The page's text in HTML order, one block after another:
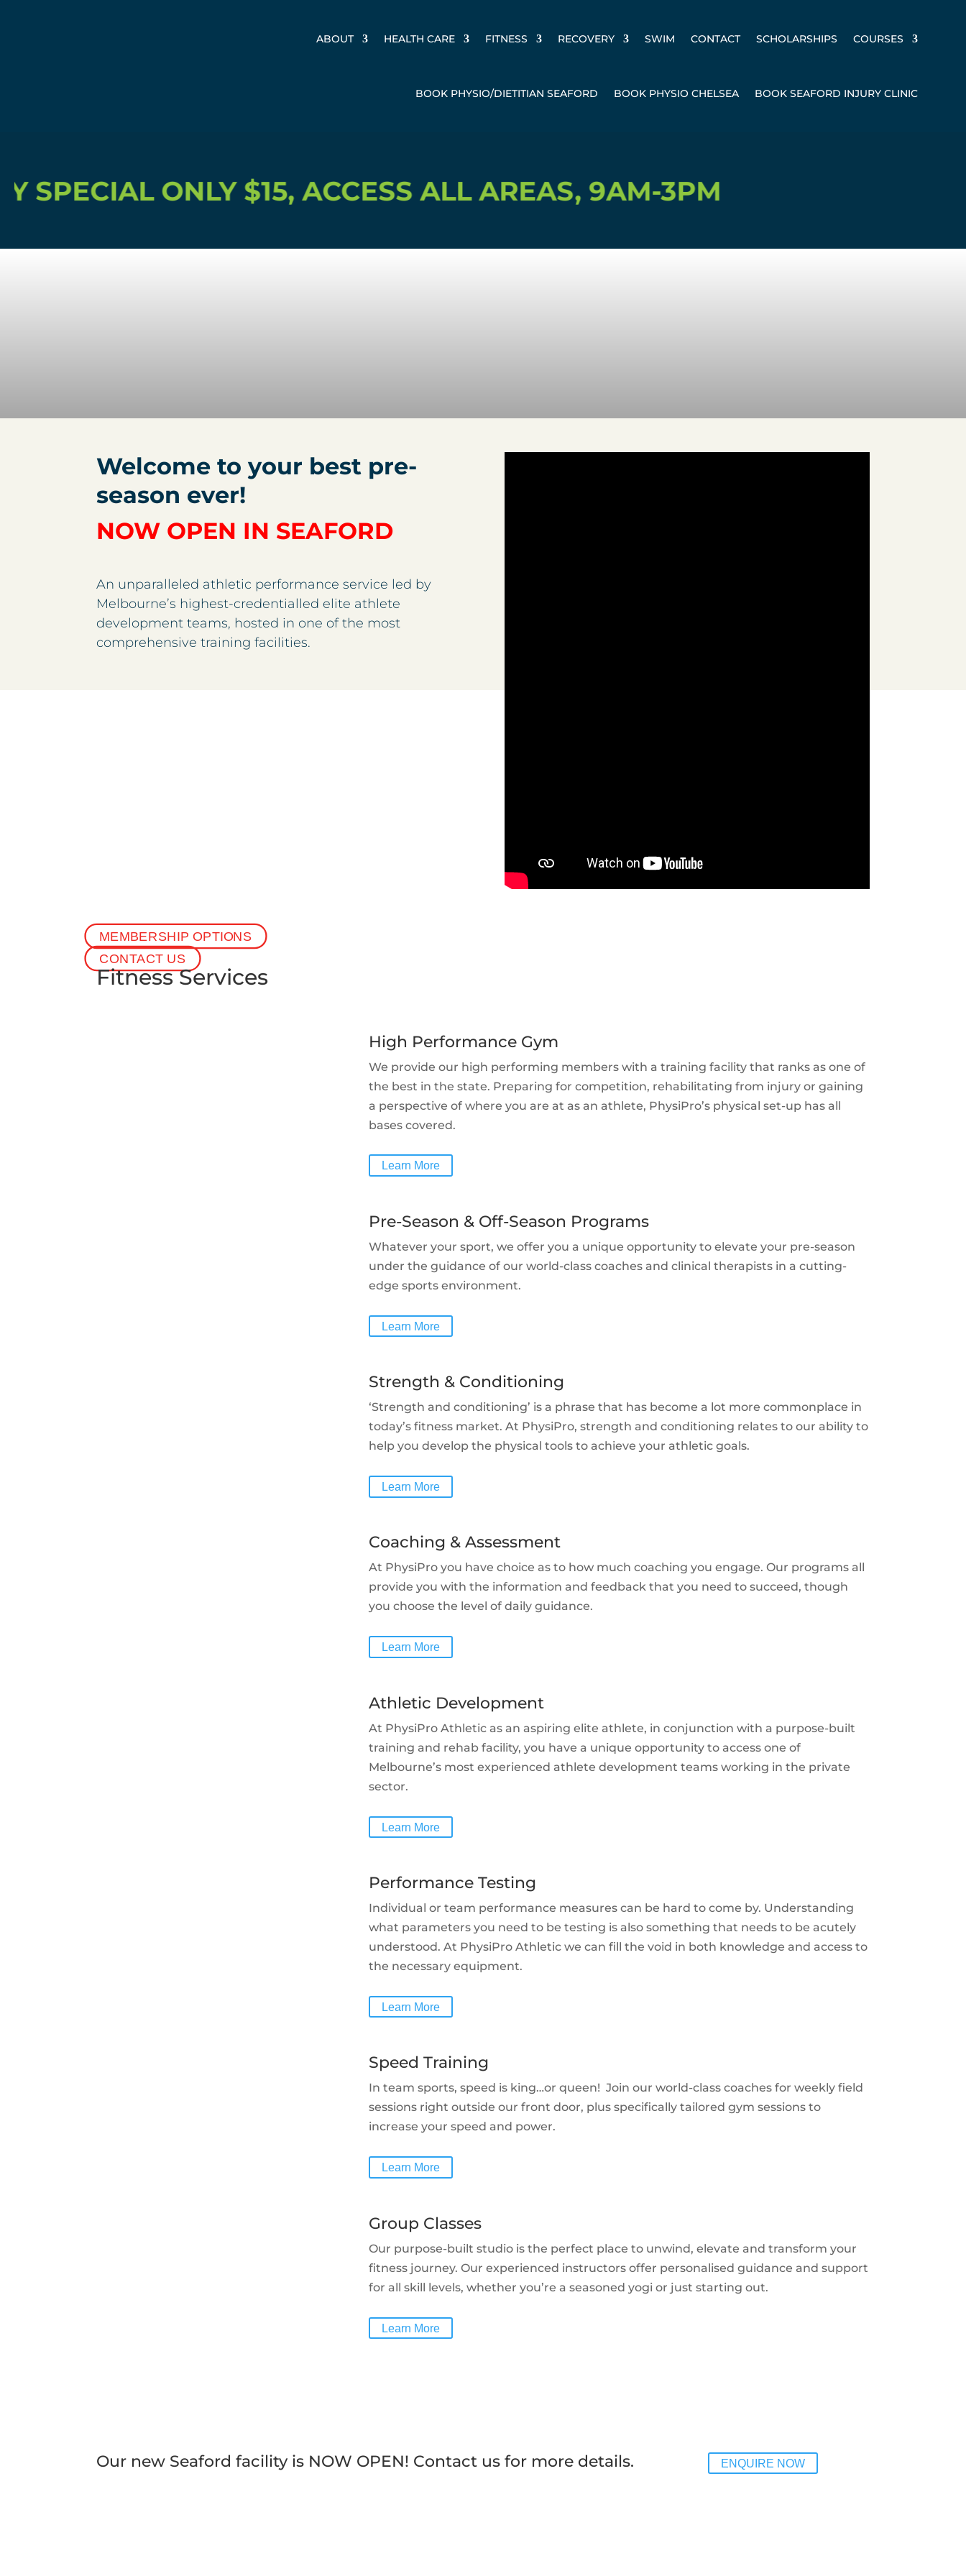
ABOUT HEALTH CARE FITNESS RECOVERY SWIM CONTACT SCHOLARSHIPS COURSES
BOOK PHYSIO/DIETITIAN SEAFORD BOOK PHYSIO CHELSEA BOOK SEAFORD INJURY CLINIC
ONLY $15, ACCESS ALL AREAS, 9AM-3PM
Welcome to your best pre-
season ever!
NOW OPEN IN SEAFORD
An unparalleled athletic performance service led by
Melbourne’s highest-credentialled elite athlete
development teams, hosted in one of the most
comprehensive training facilities.
MEMBERSHIP OPTIONS
CONTACT US
Fitness Services
High Performance Gym
We provide our high performing members with a training facility that ranks as one of
the best in the state. Preparing for competition, rehabilitating from injury or gaining
a perspective of where you are at as an athlete, PhysiPro’s physical set-up has all
bases covered.
Learn More
Pre-Season & Off-Season Programs
Whatever your sport, we offer you a unique opportunity to elevate your pre-season
under the guidance of our world-class coaches and clinical therapists in a cutting-
edge sports environment.
Learn More
Strength & Conditioning
‘Strength and conditioning’ is a phrase that has become a lot more commonplace in
today’s fitness market. At PhysiPro, strength and conditioning relates to our ability to
help you develop the physical tools to achieve your athletic goals.
Learn More
Coaching & Assessment
At PhysiPro you have choice as to how much coaching you engage. Our programs all
provide you with the information and feedback that you need to succeed, though
you choose the level of daily guidance.
Learn More
Athletic Development
At PhysiPro Athletic as an aspiring elite athlete, in conjunction with a purpose-built
training and rehab facility, you have a unique opportunity to access one of
Melbourne’s most experienced athlete development teams working in the private
sector.
Learn More
Performance Testing
Individual or team performance measures can be hard to come by. Understanding
what parameters you need to be testing is also something that needs to be acutely
understood. At PhysiPro Athletic we can fill the void in both knowledge and access to
the necessary equipment.
Learn More
Speed Training
In team sports, speed is king…or queen! Join our world-class coaches for weekly field
sessions right outside our front door, plus specifically tailored gym sessions to
increase your speed and power.
Learn More
Group Classes
Our purpose-built studio is the perfect place to unwind, elevate and transform your
fitness journey. Our experienced instructors offer personalised guidance and support
for all skill levels, whether you’re a seasoned yogi or just starting out.
Learn More
Our new Seaford facility is NOW OPEN! Contact us for more details. ENQUIRE NOW